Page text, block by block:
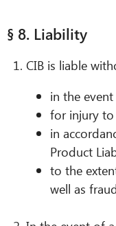
§ 8. Liability
1. CIB is liable
in the
for injury
in
Product
to the
well as